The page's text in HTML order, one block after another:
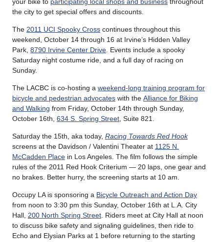
the city to get special offers and discounts.
The 2011 UCI Spooky Cross continues throughout this
weekend, October 14 through 16 at Irvine’s Hidden Valley
Park, 8790 Irvine Center Drive . Events include a spooky
Saturday night costume ride, and a full day of racing on
Sunday.
The LACBC is co-hosting a weekend-long training program for
bicycle and pedestrian advocates with the Alliance for Biking
and Walking from Friday, October 14th through Sunday,
October 16th, 634 S. Spring Street , Suite 821.
Saturday the 15th, aka today, Racing Towards Red Hook
screens at the Davidson / Valentini Theater at 1125 N.
McCadden Place in Los Angeles. The film follows the simple
rules of the 2011 Red Hook Criterium — 20 laps, one gear and
no brakes. Better hurry, the screening starts at 10 am.
Occupy LA is sponsoring a Bicycle Outreach and Action Day
from noon to 3:30 pm this Sunday, October 16th at L.A. City
Hall, 200 North Spring Street . Riders meet at City Hall at noon
to discuss bike safety and signaling guidelines, then ride to
Echo and Elysian Parks at 1 before returning to the starting